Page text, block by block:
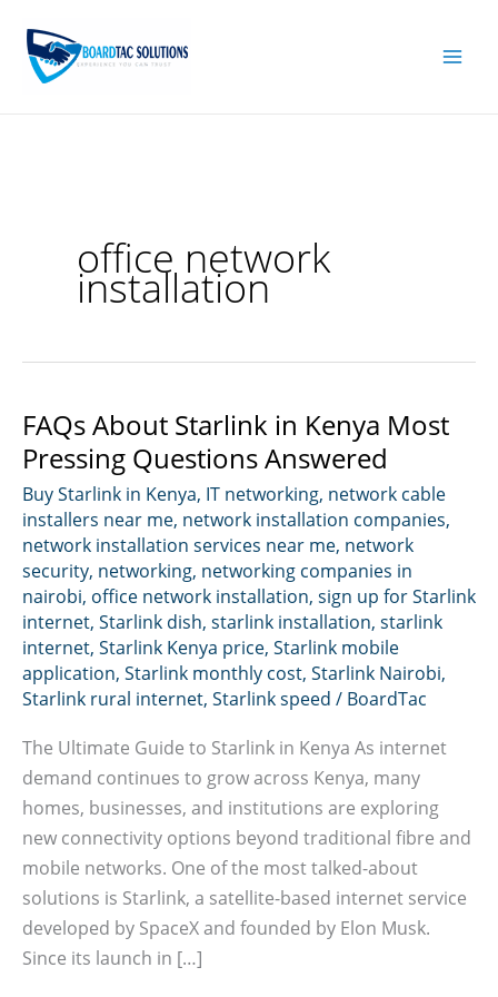
content
office network
installation
FAQs About Starlink in Kenya Most
Pressing Questions Answered
Buy Starlink in Kenya, IT networking, network cable
installers near me, network installation companies,
network installation services near me, network
security, networking, networking companies in
nairobi, office network installation, sign up for Starlink
internet, Starlink dish, starlink installation, starlink
internet, Starlink Kenya price, Starlink mobile
application, Starlink monthly cost, Starlink Nairobi,
Starlink rural internet, Starlink speed / BoardTac
The Ultimate Guide to Starlink in Kenya As internet
demand continues to grow across Kenya, many
homes, businesses, and institutions are exploring
new connectivity options beyond traditional fibre and
mobile networks. One of the most talked-about
solutions is Starlink, a satellite-based internet service
developed by SpaceX and founded by Elon Musk.
Since its launch in […]